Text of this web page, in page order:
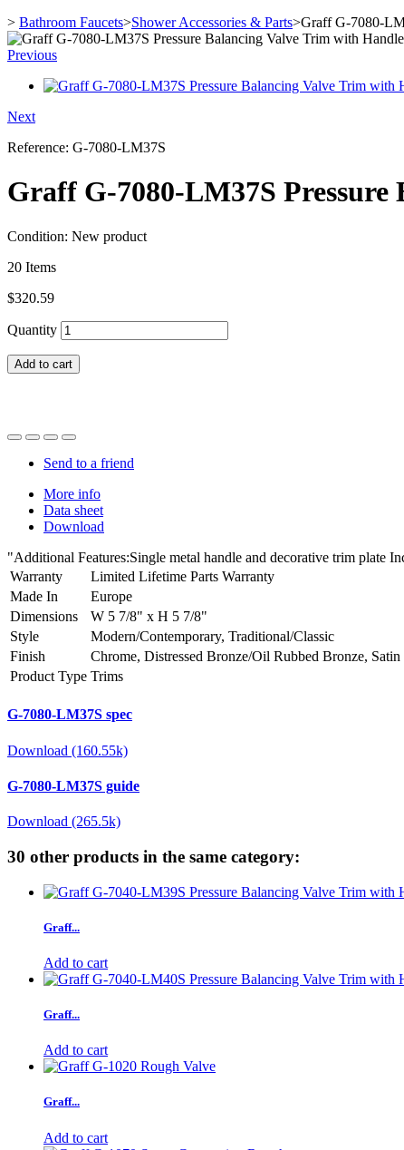
> Bathroom Faucets>Shower Accessories & Parts>Graff G-7080-
Previous
Next
Reference: G-7080-LM37S
Graff G-7080-LM37S
Condition: New product
20 Items
$320.59
Quantity
Add to cart
Send to a friend
More info
Data sheet
Download
"Additional Features:Single metal handle and decorative trim plate
Warranty
Limited Lifetime Parts Warranty
Made In
Europe
Dimensions
W 5 7/8" x H 5 7/8"
Style
Modern/Contemporary, Traditional/Classic
Finish
Chrome, Distressed Bronze/Oil Rubbed Bronze,
Product Type Trims
G-7080-LM37S spec
Download (160.55k)
G-7080-LM37S guide
Download (265.5k)
30 other products in the same category:
Graff...
Add to cart
Graff...
Add to cart
Graff...
Add to cart